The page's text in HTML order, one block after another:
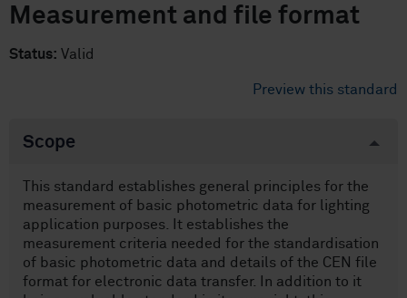
Measurement and file format
Status: Valid
Preview this standard
Scope
This standard establishes general principles for the
measurement of basic photometric data for lighting
application purposes. It establishes the
measurement criteria needed for the standardisation
of basic photometric data and details of the CEN file
format for electronic data transfer. In addition to it